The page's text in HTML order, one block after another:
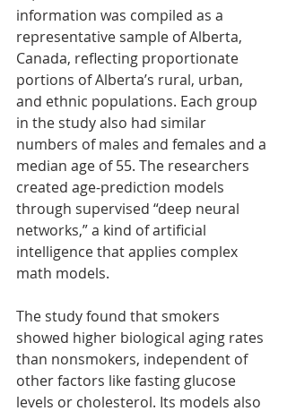
information was compiled as a
representative sample of Alberta,
Canada, reflecting proportionate
portions of Alberta’s rural, urban,
and ethnic populations. Each group
in the study also had similar
numbers of males and females and a
median age of 55. The researchers
created age-prediction models
through supervised “deep neural
networks,” a kind of artificial
intelligence that applies complex
math models.
The study found that smokers
showed higher biological aging rates
than nonsmokers, independent of
other factors like fasting glucose
levels or cholesterol. Its models also